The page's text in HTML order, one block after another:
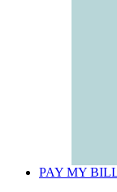
PAY MY